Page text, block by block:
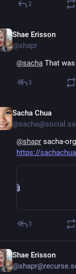
2
Shae Erisson
@shapr
@sacha That
3
Sacha Chua
@shapr
https://
3
Shae Erisson